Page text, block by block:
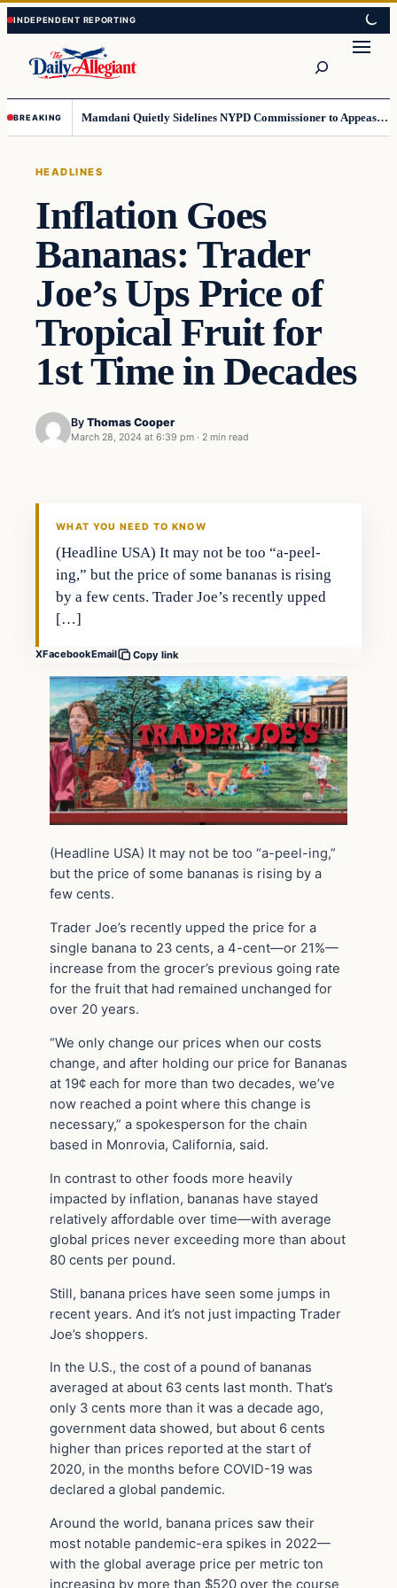
Skip
to
content
Skip
to
content
BREAKING Mamdani Quietly Sidelines NYPD Commissioner to Appease the Left
HEADLINES
Inflation Goes
Bananas: Trader
Joe’s Ups Price of
Tropical Fruit for
1st Time in Decades
By Thomas Cooper
March 28, 2024 at 6:39 pm · 2 min read
WHAT YOU NEED TO KNOW
(Headline USA) It may not be too “a-peel-
ing,” but the price of some bananas is rising
by a few cents. Trader Joe’s recently upped
[…]
XFacebookEmail Copy link
(Headline USA) It may not be too “a-peel-ing,”
but the price of some bananas is rising by a
few cents.
Trader Joe’s recently upped the price for a
single banana to 23 cents, a 4-cent—or 21%—
increase from the grocer’s previous going rate
for the fruit that had remained unchanged for
over 20 years.
“We only change our prices when our costs
change, and after holding our price for Bananas
at 19¢ each for more than two decades, we’ve
now reached a point where this change is
necessary,” a spokesperson for the chain
based in Monrovia, California, said.
In contrast to other foods more heavily
impacted by inflation, bananas have stayed
relatively affordable over time—with average
global prices never exceeding more than about
80 cents per pound.
Still, banana prices have seen some jumps in
recent years. And it’s not just impacting Trader
Joe’s shoppers.
In the U.S., the cost of a pound of bananas
averaged at about 63 cents last month. That’s
only 3 cents more than it was a decade ago,
government data showed, but about 6 cents
higher than prices reported at the start of
2020, in the months before COVID-19 was
declared a global pandemic.
Around the world, banana prices saw their
most notable pandemic-era spikes in 2022—
with the global average price per metric ton
increasing by more than $520 over the course